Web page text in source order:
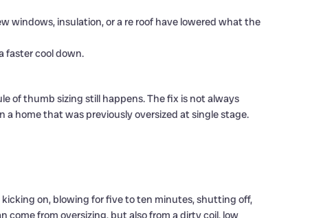
insulation, or a re roof have lowered what the
faster cool down.
of thumb sizing still happens. The fix is not always
home that was previously oversized at single stage.
on, blowing for five to ten minutes, shutting off,
from oversizing, but also from a dirty coil, low